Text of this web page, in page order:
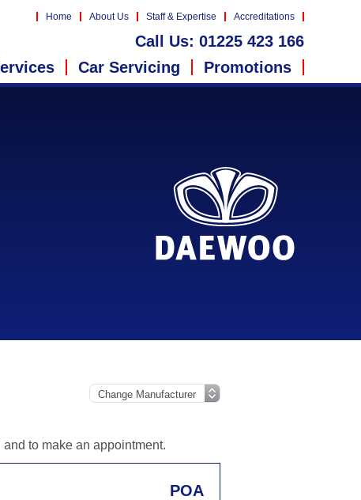
Home About Us Staff & Expertise Accreditations
Call Us: 01225 423 166
Car Servicing Promotions
to make an appointment.
POA